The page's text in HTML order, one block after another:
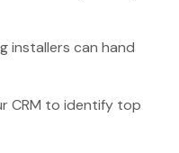
installers can hand
CRM to identify top